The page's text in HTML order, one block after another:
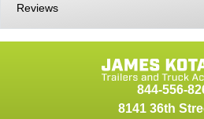
Reviews
844-556-
8141 36th